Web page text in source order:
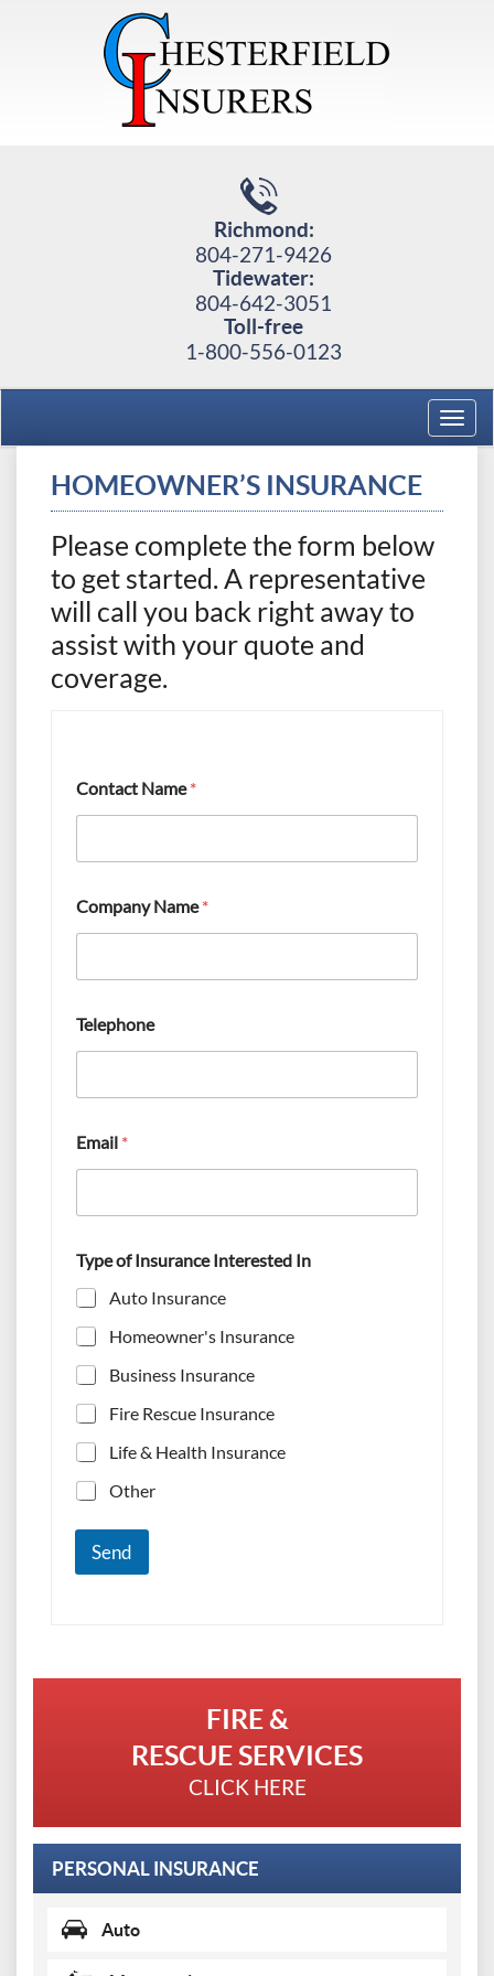
Richmond:
804-271-9426
Tidewater:
804-642-3051
Toll-free
1-800-556-0123
HOMEOWNER’S INSURANCE
Please complete the form below
to get started. A representative
will call you back right away to
assist with your quote and
coverage.
Contact Name*
n
t
r
s
t
e
*
y
Company Name*
Telephone
Email *
Type of Insurance Interested In
Auto Insurance
Homeowner's Insurance
Business Insurance
Fire Rescue Insurance
Life & Health Insurance
Other
Send
FIRE &
RESCUE SERVICES
CLICK HERE
PERSONAL INSURANCE
Auto